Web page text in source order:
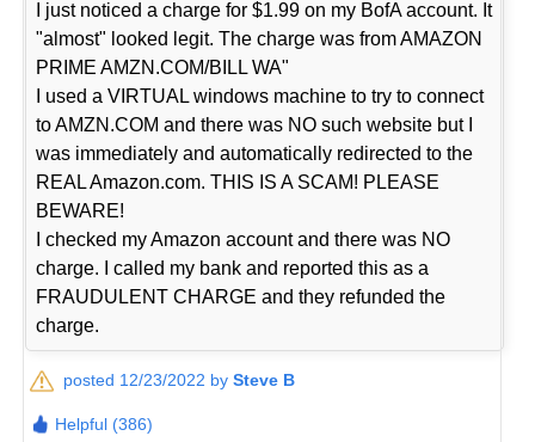
I just noticed a charge for $1.99 on my BofA account. It
"almost" looked legit. The charge was from AMAZON
PRIME AMZN.COM/BILL WA"
I used a VIRTUAL windows machine to try to connect
to AMZN.COM and there was NO such website but I
was immediately and automatically redirected to the
REAL Amazon.com. THIS IS A SCAM! PLEASE
BEWARE!
I checked my Amazon account and there was NO
charge. I called my bank and reported this as a
FRAUDULENT CHARGE and they refunded the
charge.
posted 12/23/2022 bySteve B
Helpful (386)